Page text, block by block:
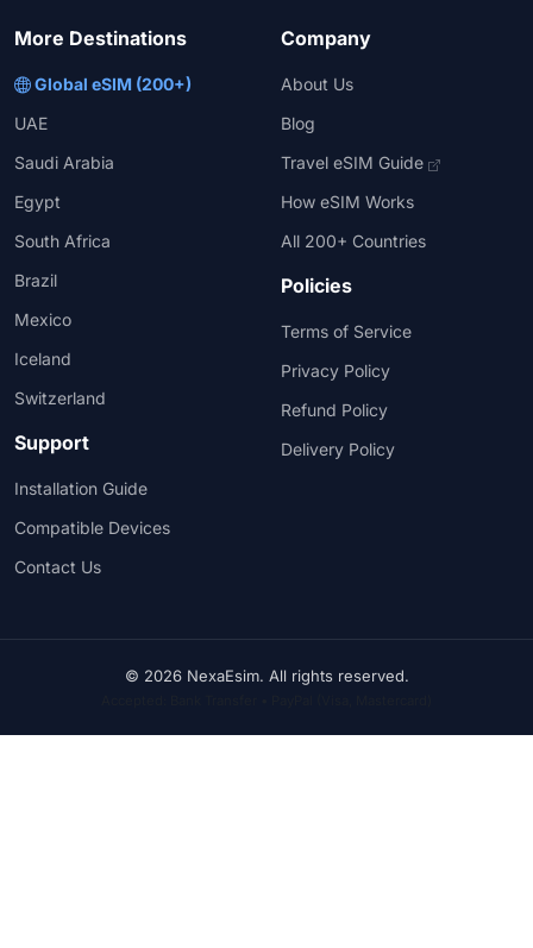
More Destinations
Global eSIM (200+)
UAE
Saudi Arabia
Egypt
South Africa
Brazil
Mexico
Iceland
Switzerland
Support
Installation Guide
Compatible Devices
Contact Us
Company
About Us
Blog
Travel eSIM Guide
How eSIM Works
All 200+ Countries
Policies
Terms of Service
Privacy Policy
Refund Policy
Delivery Policy
© 2026 NexaEsim. All rights reserved.